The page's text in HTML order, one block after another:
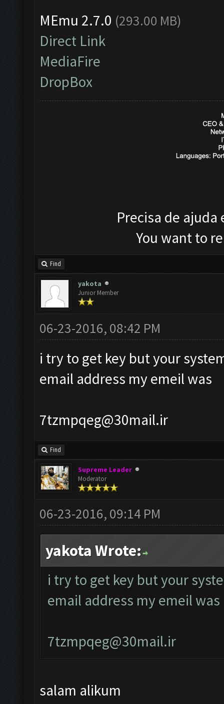
MEmu 2.7.0 (293.00 MB)
Direct Link
MediaFire
DropBox
Precisa de
You want to
Find
yakota
Junior Member
06-23-2016, 08:42 PM
i try to get key but your
email address my emeil was
7tzmpqeg@30mail.ir
Find
Supreme Leader
Moderator
06-23-2016, 09:14 PM
yakota Wrote:
i try to get key but your
email address my emeil was
7tzmpqeg@30mail.ir
salam alikum